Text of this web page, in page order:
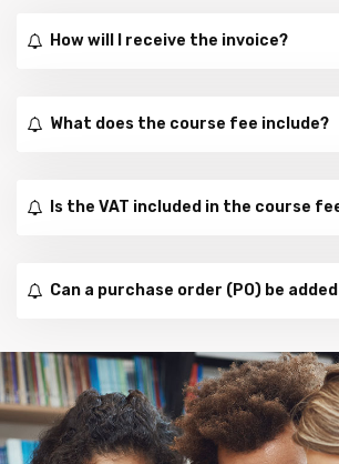
How will I receive the invoice?
What does the course fee include?
Is the VAT included in the course
Can a purchase order (PO) be